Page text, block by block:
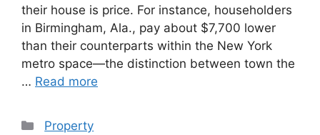
their house is price. For instance, householders
in Birmingham, Ala., pay about $7,700 lower
than their counterparts within the New York
metro space—the distinction between town the
… Read more
Categories
Property